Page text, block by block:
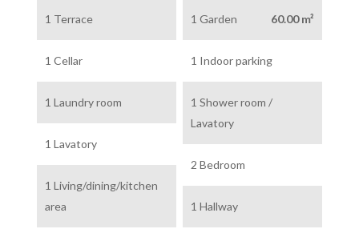
1 Terrace 1 Garden 60.00 m²
1 Cellar 1 Indoor parking
1 Laundry room
1 Shower room /
Lavatory
1 Lavatory
2 Bedroom
1 Living/dining/kitchen
area
1 Hallway